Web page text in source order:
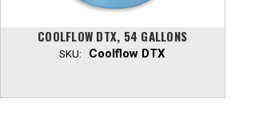
COOLFLOW DTX, 54 GALLONS
SKU: Coolflow DTX